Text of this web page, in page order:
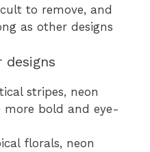
to remove, and
as other designs
stripes, neon
more bold and eye-
florals, neon